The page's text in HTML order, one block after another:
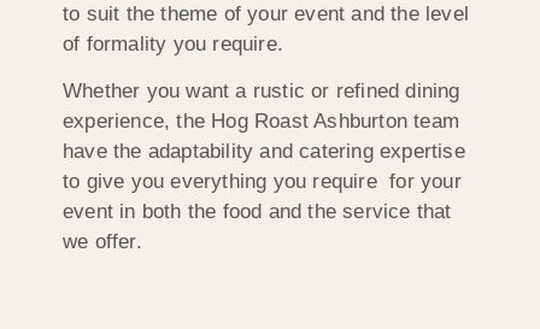
to suit the theme of your event and the level
of formality you require.
Whether you want a rustic or refined dining
experience, the Hog Roast Ashburton team
have the adaptability and catering expertise
to give you everything you require for your
event in both the food and the service that
we offer.